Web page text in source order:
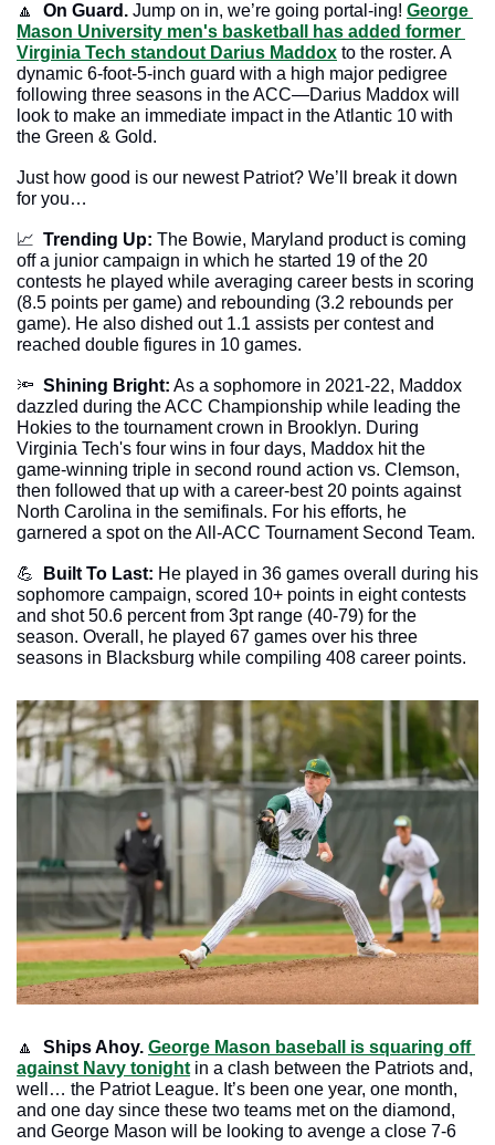
🔼 On Guard. Jump on in, we’re going portal-ing! George
Mason University men's basketball has added former
Virginia Tech standout Darius Maddox to the roster. A
dynamic 6-foot-5-inch guard with a high major pedigree
following three seasons in the ACC—Darius Maddox will
look to make an immediate impact in the Atlantic 10 with
the Green & Gold.
Just how good is our newest Patriot? We’ll break it down
for you…
📈 Trending Up: The Bowie, Maryland product is coming
off a junior campaign in which he started 19 of the 20
contests he played while averaging career bests in scoring
(8.5 points per game) and rebounding (3.2 rebounds per
game). He also dished out 1.1 assists per contest and
reached double figures in 10 games.
🔦 Shining Bright: As a sophomore in 2021-22, Maddox
dazzled during the ACC Championship while leading the
Hokies to the tournament crown in Brooklyn. During
Virginia Tech's four wins in four days, Maddox hit the
game-winning triple in second round action vs. Clemson,
then followed that up with a career-best 20 points against
North Carolina in the semifinals. For his efforts, he
garnered a spot on the All-ACC Tournament Second Team.
💪 Built To Last: He played in 36 games overall during his
sophomore campaign, scored 10+ points in eight contests
and shot 50.6 percent from 3pt range (40-79) for the
season. Overall, he played 67 games over his three
seasons in Blacksburg while compiling 408 career points.
🔼 Ships Ahoy. George Mason baseball is squaring off
against Navy tonight in a clash between the Patriots and,
well… the Patriot League. It’s been one year, one month,
and one day since these two teams met on the diamond,
and George Mason will be looking to avenge a close 7-6